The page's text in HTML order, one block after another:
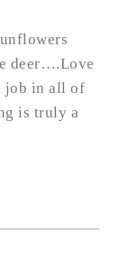
deer….Love
job in all of
is truly a